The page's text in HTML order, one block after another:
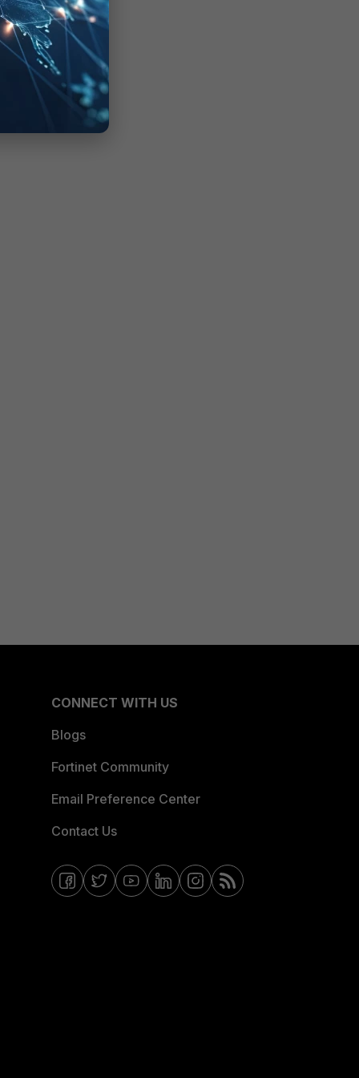
CONNECT WITH US
Blogs
Fortinet Community
Email Preference Center
Contact Us